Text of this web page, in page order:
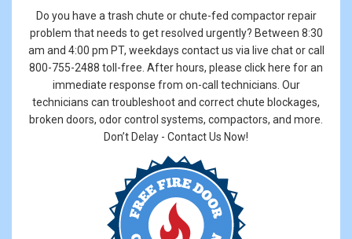
Do you have a trash chute or chute-fed compactor repair
problem that needs to get resolved urgently? Between 8:30
am and 4:00 pm PT, weekdays contact us via live chat or call
800-755-2488 toll-free. After hours, please click here for an
immediate response from on-call technicians. Our
technicians can troubleshoot and correct chute blockages,
broken doors, odor control systems, compactors, and more.
Don’t Delay - Contact Us Now!